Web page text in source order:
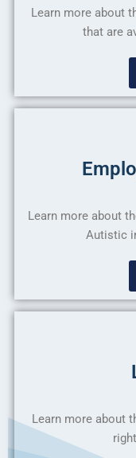
Learn more about
that are
Learn more about
Autistic
Learn more about